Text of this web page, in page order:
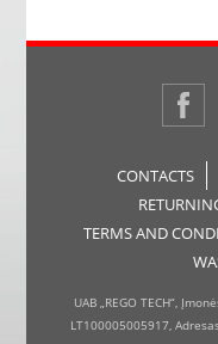
CONTACTS
TERMS AND
UAB „REGO TECH“,
LT100005005917,